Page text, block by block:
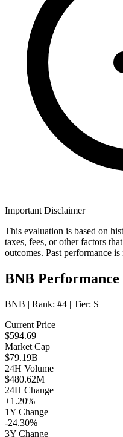
Important Disclaimer
This evaluation is based on
taxes, fees, or other factors
outcomes. Past performance
BNB
BNB | Rank: #4 | Tier: S
Current Price
$594.69
Market Cap
$79.19B
24H Volume
$480.62M
24H Change
+1.20%
1Y Change
-24.30%
3Y Change